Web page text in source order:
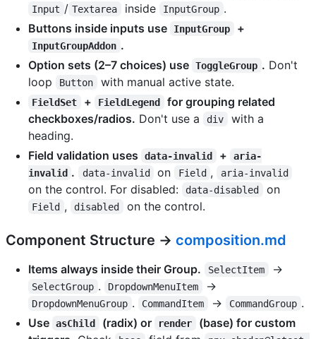
Input / Textarea inside InputGroup .
Buttons inside inputs use
InputGroup +
InputGroupAddon .
Option sets (2–7 choices) use ToggleGroup . Don't
loop
Button with manual active state.
FieldSet + FieldLegend
for grouping related
checkboxes/radios. Don't use a div
with a
heading.
Field validation uses
data-invalid +
aria-
invalid . data-invalid on Field , aria-invalid
on the control. For disabled: data-disabled on
Field , disabled on the control.
Component Structure → composition.md
Items always inside their Group. SelectItem →
SelectGroup . DropdownMenuItem →
DropdownMenuGroup . CommandItem → CommandGroup .
Use asChild (radix) or render
(base) for custom